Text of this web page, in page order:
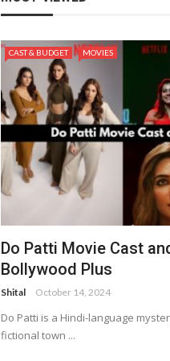
CAST & BUDGET MOVIES
Do Patti Movie Cast
Bollywood Plus
Shital October 14, 2024
Do Patti is a Hindi-language
fictional town ...